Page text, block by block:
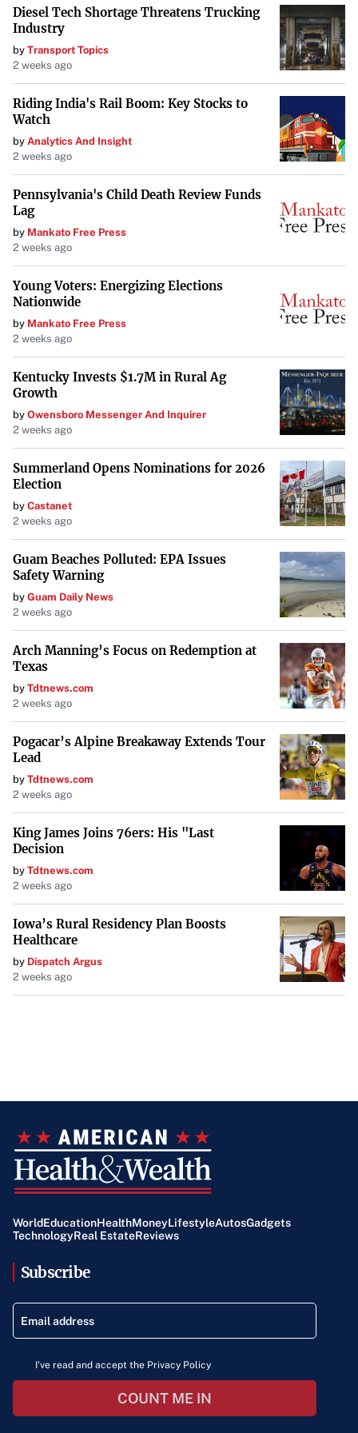
connections to their work.
Reflecting on Artistic Interpretations
Bobby Brown’s candidness serves as a reminder of the
industry continues to evolve, such dialogues highlight the
importance of respect and understanding in artistic
expressions and collaborations.
Diesel Tech Shortage Threatens Trucking
Industry
by Transport Topics
2 weeks ago
Riding India's Rail Boom: Key Stocks to
Watch
by Analytics And Insight
2 weeks ago
Pennsylvania's Child Death Review Funds
Lag
by Mankato Free Press
2 weeks ago
Young Voters: Energizing Elections
Nationwide
by Mankato Free Press
2 weeks ago
Kentucky Invests $1.7M in Rural Ag
Growth
by Owensboro Messenger And Inquirer
2 weeks ago
Summerland Opens Nominations for 2026
Election
by Castanet
2 weeks ago
Guam Beaches Polluted: EPA Issues
Safety Warning
by Guam Daily News
2 weeks ago
Arch Manning’s Focus on Redemption at
Texas
by Tdtnews.com
2 weeks ago
Pogacar’s Alpine Breakaway Extends Tour
Lead
by Tdtnews.com
2 weeks ago
King James Joins 76ers: His "Last
Decision
by Tdtnews.com
2 weeks ago
Iowa’s Rural Residency Plan Boosts
Healthcare
by Dispatch Argus
2 weeks ago
WorldEducationHealthMoneyLifestyleAutosGadgets
TechnologyReal EstateReviews
Subscribe
I've read and accept the Privacy Policy
COUNT ME IN